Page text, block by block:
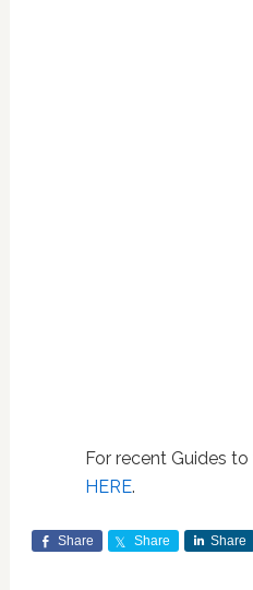
For recent Guides
HERE.
Share Share Share